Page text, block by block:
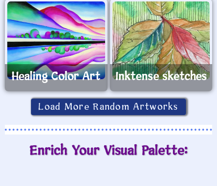
Healing Color Art Inktense sketches
Load More Random Artworks
Enrich Your Visual Palette: